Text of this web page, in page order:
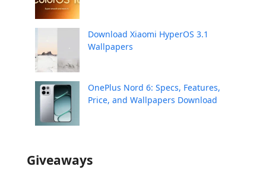
Download Xiaomi HyperOS 3.1
Wallpapers
OnePlus Nord 6: Specs, Features,
Price, and Wallpapers Download
Giveaways